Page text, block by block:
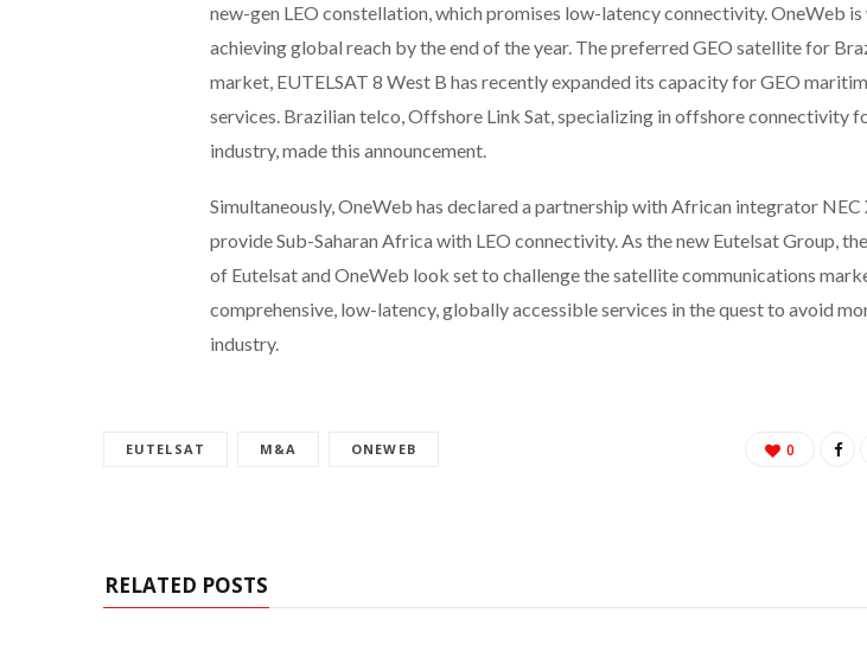
new-gen LEO constellation, which promises low-latency connectivity. OneWeb
achieving global reach by the end of the year. The preferred GEO satellite for
market, EUTELSAT 8 West B has recently expanded its capacity for GEO
services. Brazilian telco, Offshore Link Sat, specializing in offshore connectivity
industry, made this announcement.
Simultaneously, OneWeb has declared a partnership with African integrator
provide Sub-Saharan Africa with LEO connectivity. As the new Eutelsat Group,
of Eutelsat and OneWeb look set to challenge the satellite communications
comprehensive, low-latency, globally accessible services in the quest to avoid
industry.
EUTELSAT M&A ONEWEB 0
RELATED POSTS